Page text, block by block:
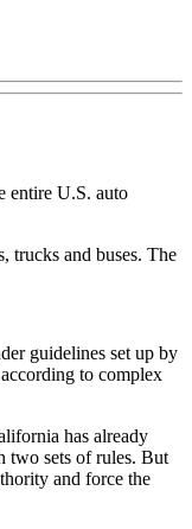
entire U.S. auto
trucks and buses. The
guidelines set up by
to complex
has already
two sets of rules. But
and force the